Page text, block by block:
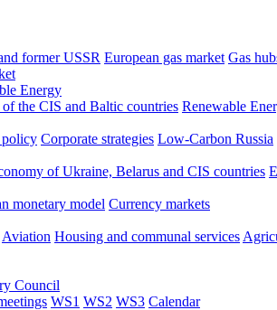
former USSR European gas market Gas
Energy
the CIS and Baltic countries Renewable
policy Corporate strategies Low-Carbon Russia
of Ukraine, Belarus and CIS countries
monetary model Currency markets
Aviation Housing and communal services
Council
WS1 WS2 WS3 Calendar